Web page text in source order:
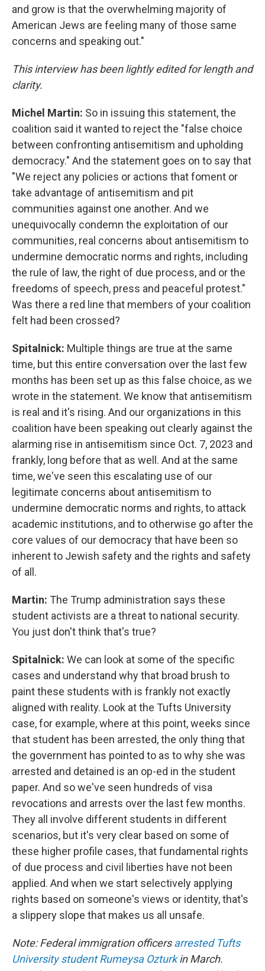
and grow is that the overwhelming majority of
American Jews are feeling many of those same
concerns and speaking out."
This interview has been lightly edited for length and
clarity.
Michel Martin: So in issuing this statement, the
coalition said it wanted to reject the "false choice
between confronting antisemitism and upholding
democracy." And the statement goes on to say that
"We reject any policies or actions that foment or
take advantage of antisemitism and pit
communities against one another. And we
unequivocally condemn the exploitation of our
communities, real concerns about antisemitism to
undermine democratic norms and rights, including
the rule of law, the right of due process, and or the
freedoms of speech, press and peaceful protest."
Was there a red line that members of your coalition
felt had been crossed?
Spitalnick: Multiple things are true at the same
time, but this entire conversation over the last few
months has been set up as this false choice, as we
wrote in the statement. We know that antisemitism
is real and it's rising. And our organizations in this
coalition have been speaking out clearly against the
alarming rise in antisemitism since Oct. 7, 2023 and
frankly, long before that as well. And at the same
time, we've seen this escalating use of our
legitimate concerns about antisemitism to
undermine democratic norms and rights, to attack
academic institutions, and to otherwise go after the
core values of our democracy that have been so
inherent to Jewish safety and the rights and safety
of all.
Martin: The Trump administration says these
student activists are a threat to national security.
You just don't think that's true?
Spitalnick: We can look at some of the specific
cases and understand why that broad brush to
paint these students with is frankly not exactly
aligned with reality. Look at the Tufts University
case, for example, where at this point, weeks since
that student has been arrested, the only thing that
the government has pointed to as to why she was
arrested and detained is an op-ed in the student
paper. And so we've seen hundreds of visa
revocations and arrests over the last few months.
They all involve different students in different
scenarios, but it's very clear based on some of
these higher profile cases, that fundamental rights
of due process and civil liberties have not been
applied. And when we start selectively applying
rights based on someone's views or identity, that's
a slippery slope that makes us all unsafe.
Note: Federal immigration officersarrested Tufts
University student Rumeysa Ozturkin March.